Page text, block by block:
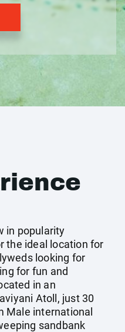
in popularity
the ideal location for
looking for
for fun and
in an
Atoll, just 30
Male international
sandbank